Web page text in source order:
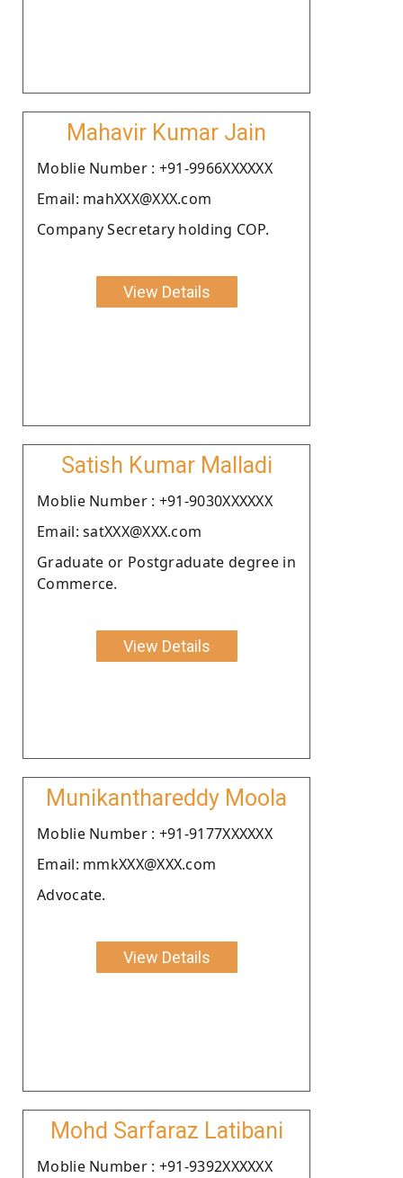
Mahavir Kumar Jain
Moblie Number : +91-9966XXXXXX
Email: mahXXX@XXX.com
Company Secretary holding COP.
View Details
Satish Kumar Malladi
Moblie Number : +91-9030XXXXXX
Email: satXXX@XXX.com
Graduate or Postgraduate degree in
Commerce.
View Details
Munikanthareddy Moola
Moblie Number : +91-9177XXXXXX
Email: mmkXXX@XXX.com
Advocate.
View Details
Mohd Sarfaraz Latibani
Moblie Number : +91-9392XXXXXX